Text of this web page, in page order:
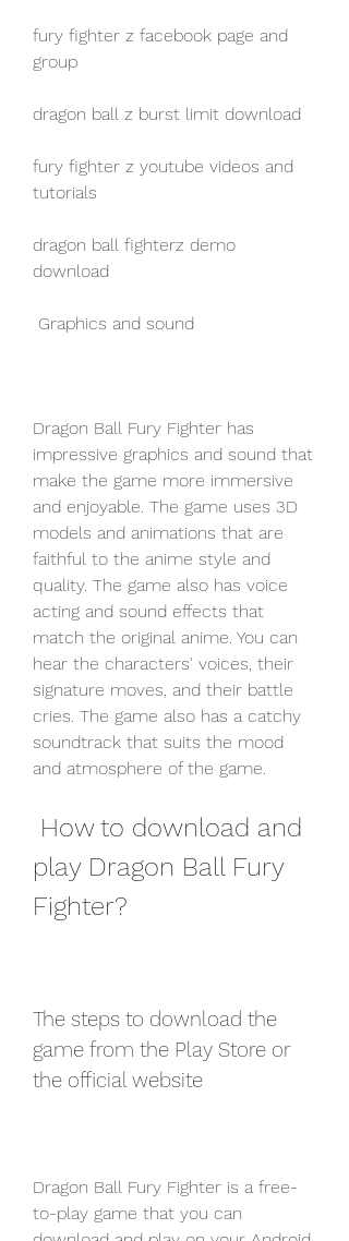
fury fighter z facebook page and
group
dragon ball z burst limit download
fury fighter z youtube videos and
tutorials
dragon ball fighterz demo
download
Graphics and sound
Dragon Ball Fury Fighter has
impressive graphics and sound that
make the game more immersive
and enjoyable. The game uses 3D
models and animations that are
faithful to the anime style and
quality. The game also has voice
acting and sound effects that
match the original anime. You can
hear the characters' voices, their
signature moves, and their battle
cries. The game also has a catchy
soundtrack that suits the mood
and atmosphere of the game.
play Dragon Ball Fury
Fighter?
The steps to download the
game from the Play Store or
the official website
Dragon Ball Fury Fighter is a free-
to-play game that you can